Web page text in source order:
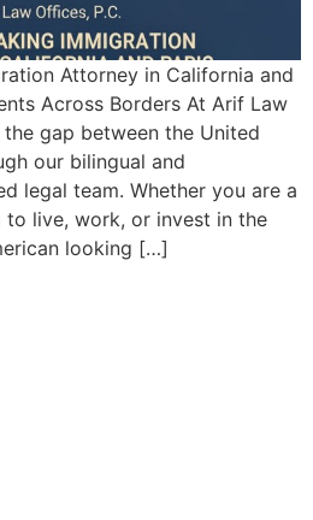
Attorney in California and
Across Borders At Arif Law
gap between the United
our bilingual and
legal team. Whether you are a
to live, work, or invest in the
looking […]